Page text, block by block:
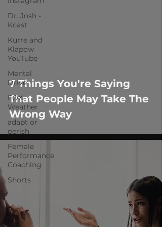
Dr. Josh -
Kcast
Kurre and
Klapow
YouTube
Mental
Drive
FOX
Weather
adapt or
perish
Female
Performance
Coaching
Shorts
7 Things You're Saying
That People May Take The
Wrong Way